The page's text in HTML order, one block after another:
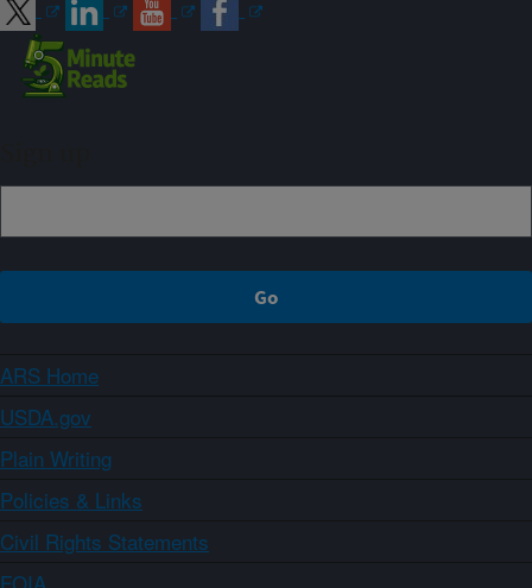
ARS Home
USDA.gov
Plain Writing
Policies & Links
Civil Rights Statements